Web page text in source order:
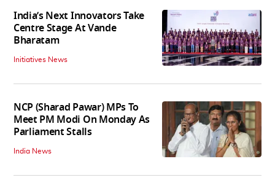
India’s Next Innovators Take
Centre Stage At Vande
Bharatam
Initiatives News
NCP (Sharad Pawar) MPs To
Meet PM Modi On Monday As
Parliament Stalls
India News